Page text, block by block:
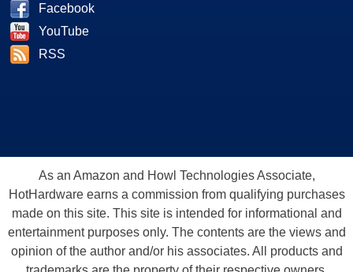
Facebook
YouTube
RSS
As an Amazon and Howl Technologies Associate,
HotHardware earns a commission from qualifying purchases
made on this site. This site is intended for informational and
entertainment purposes only. The contents are the views and
opinion of the author and/or his associates. All products and